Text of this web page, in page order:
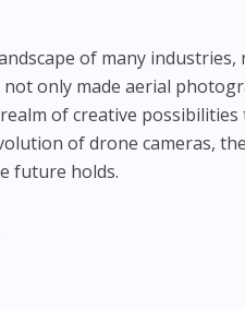
of many industries,
only made aerial
of creative
of drone cameras,
future holds.